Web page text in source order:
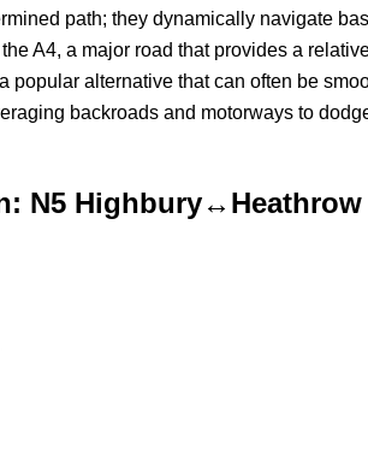
path; they dynamically navigate
A4, a major road that provides a
alternative that can often be
backroads and motorways to
N5